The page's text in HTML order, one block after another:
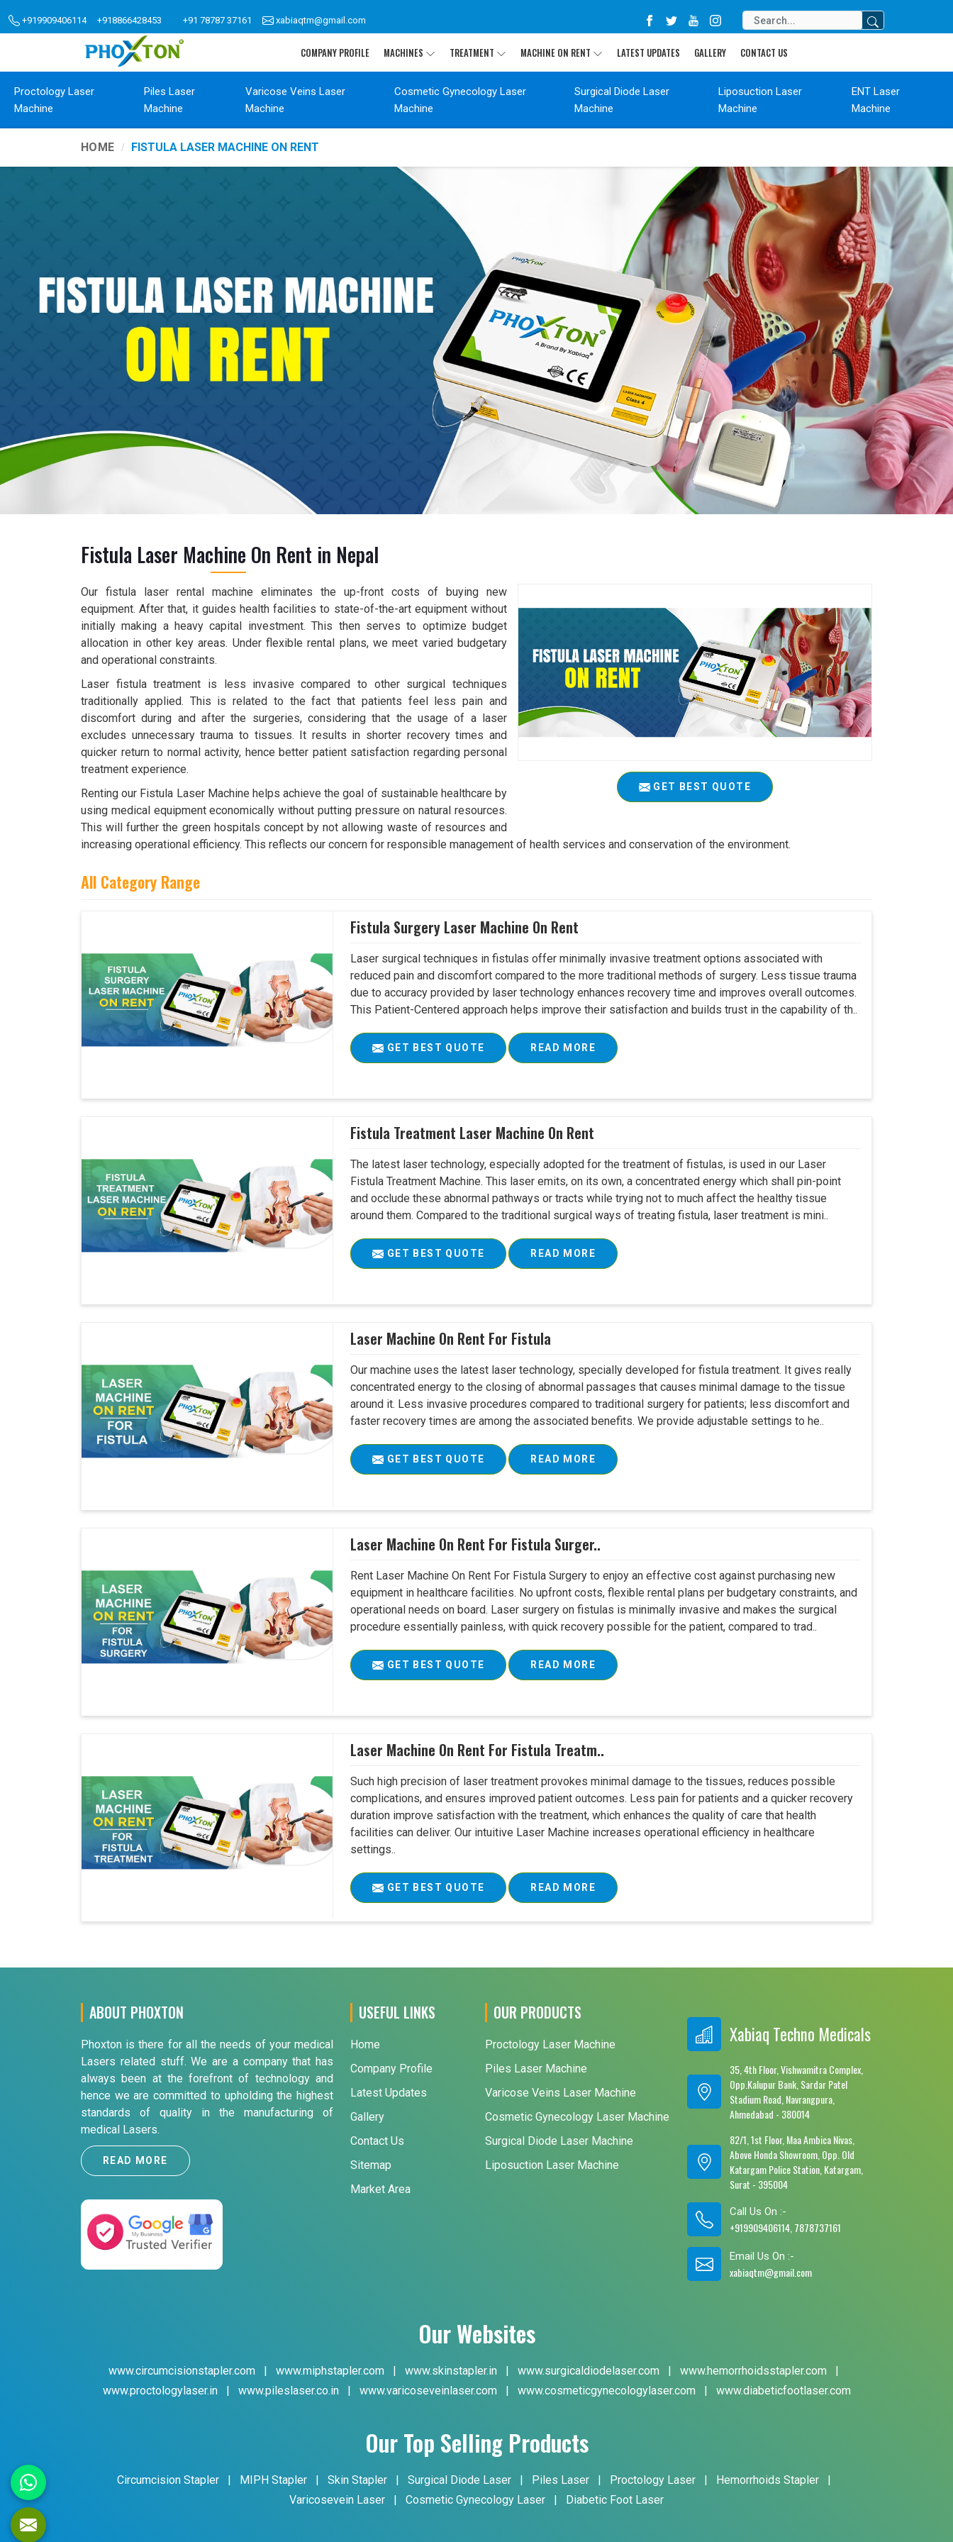
+919909406114 +918866428453 +91 78787 37161 xabiaqtm@gmail.com
COMPANY PROFILE MACHINES TREATMENT MACHINE ON RENT LATEST UPDATES GALLERY CONTACT US
Proctology Laser
Machine
Piles Laser
Machine
Varicose Veins Laser
Machine
Cosmetic Gynecology Laser
Machine
Surgical Diode Laser
Machine
Liposuction Laser
Machine
ENT Laser
Machine
HOME FISTULA LASER MACHINE ON RENT
Fistula Laser Machine On Rent in Nepal
GET BEST QUOTE
Our fistula laser rental machine eliminates the up-front costs of buying new
equipment. After that, it guides health facilities to state-of-the-art equipment without
initially making a heavy capital investment. This then serves to optimize budget
allocation in other key areas. Under flexible rental plans, we meet varied budgetary
and operational constraints.
Laser fistula treatment is less invasive compared to other surgical techniques
traditionally applied. This is related to the fact that patients feel less pain and
discomfort during and after the surgeries, considering that the usage of a laser
excludes unnecessary trauma to tissues. It results in shorter recovery times and
quicker return to normal activity, hence better patient satisfaction regarding personal
treatment experience.
Renting our Fistula Laser Machine helps achieve the goal of sustainable healthcare by
using medical equipment economically without putting pressure on natural resources.
This will further the green hospitals concept by not allowing waste of resources and
increasing operational efficiency. This reflects our concern for responsible management of health services and conservation of the environment.
All Category Range
Fistula Surgery Laser Machine On Rent
Laser surgical techniques in fistulas offer minimally invasive treatment options associated with
reduced pain and discomfort compared to the more traditional methods of surgery. Less tissue trauma
due to accuracy provided by laser technology enhances recovery time and improves overall outcomes.
This Patient-Centered approach helps improve their satisfaction and builds trust in the capability of th..
GET BEST QUOTE READ MORE
Fistula Treatment Laser Machine On Rent
The latest laser technology, especially adopted for the treatment of fistulas, is used in our Laser
Fistula Treatment Machine. This laser emits, on its own, a concentrated energy which shall pin-point
and occlude these abnormal pathways or tracts while trying not to much affect the healthy tissue
around them. Compared to the traditional surgical ways of treating fistula, laser treatment is mini..
GET BEST QUOTE READ MORE
Laser Machine On Rent For Fistula
Our machine uses the latest laser technology, specially developed for fistula treatment. It gives really
concentrated energy to the closing of abnormal passages that causes minimal damage to the tissue
around it. Less invasive procedures compared to traditional surgery for patients; less discomfort and
faster recovery times are among the associated benefits. We provide adjustable settings to he..
GET BEST QUOTE READ MORE
Laser Machine On Rent For Fistula Surger..
Rent Laser Machine On Rent For Fistula Surgery to enjoy an effective cost against purchasing new
equipment in healthcare facilities. No upfront costs, flexible rental plans per budgetary constraints, and
operational needs on board. Laser surgery on fistulas is minimally invasive and makes the surgical
procedure essentially painless, with quick recovery possible for the patient, compared to trad..
GET BEST QUOTE READ MORE
Laser Machine On Rent For Fistula Treatm..
Such high precision of laser treatment provokes minimal damage to the tissues, reduces possible
complications, and ensures improved patient outcomes. Less pain for patients and a quicker recovery
duration improve satisfaction with the treatment, which enhances the quality of care that health
facilities can deliver. Our intuitive Laser Machine increases operational efficiency in healthcare
settings..
GET BEST QUOTE READ MORE
ABOUT PHOXTON
Phoxton is there for all the needs of your medical
Lasers related stuff. We are a company that has
always been at the forefront of technology and
hence we are committed to upholding the highest
standards of quality in the manufacturing of
medical Lasers.
READ MORE
USEFUL LINKS
Home
Company Profile
Latest Updates
Gallery
Contact Us
Sitemap
Market Area
OUR PRODUCTS
Proctology Laser Machine
Piles Laser Machine
Varicose Veins Laser Machine
Cosmetic Gynecology Laser Machine
Surgical Diode Laser Machine
Liposuction Laser Machine
Xabiaq Techno Medicals
35, 4th Floor, Vishwamitra Complex,
Opp.Kalupur Bank, Sardar Patel
Stadium Road, Navrangpura,
Ahmedabad - 380014
82/1, 1st Floor, Maa Ambica Nivas,
Above Honda Showroom, Opp. Old
Katargam Police Station, Katargam,
Surat - 395004
Call Us On :-
+919909406114, 7878737161
Email Us On :-
xabiaqtm@gmail.com
Our Websites
www.circumcisionstapler.com | www.miphstapler.com | www.skinstapler.in | www.surgicaldiodelaser.com | www.hemorrhoidsstapler.com
|
www.proctologylaser.in
| www.pileslaser.co.in | www.varicoseveinlaser.com | www.cosmeticgynecologylaser.com | www.diabeticfootlaser.com
Our Top Selling Products
Circumcision Stapler | MIPH Stapler | Skin Stapler | Surgical Diode Laser | Piles Laser | Proctology Laser | Hemorrhoids Stapler
|
Varicosevein Laser
| Cosmetic Gynecology Laser | Diabetic Foot Laser